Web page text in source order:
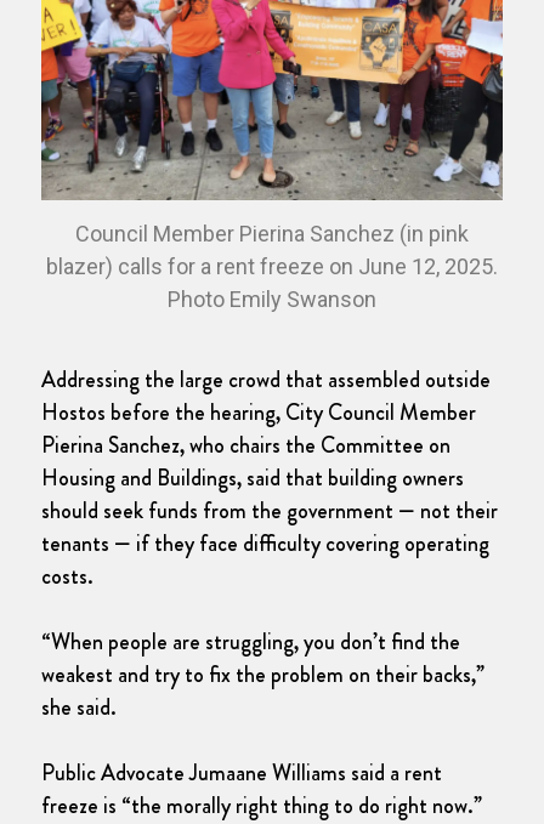
Council Member Pierina Sanchez (in pink
blazer) calls for a rent freeze on June 12, 2025.
Photo Emily Swanson
Addressing the large crowd that assembled outside
Hostos before the hearing, City Council Member
Pierina Sanchez, who chairs the Committee on
Housing and Buildings, said that building owners
should seek funds from the government — not their
tenants — if they face difficulty covering operating
costs.
“When people are struggling, you don’t find the
weakest and try to fix the problem on their backs,”
she said.
Public Advocate Jumaane Williams said a rent
freeze is “the morally right thing to do right now.”